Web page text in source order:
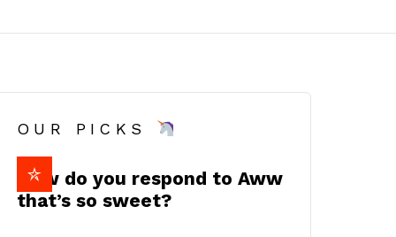
OUR PICKS
How do you respond to Aww
that’s so sweet?